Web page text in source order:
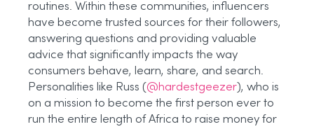
routines. Within these communities, influencers
have become trusted sources for their followers,
answering questions and providing valuable
advice that significantly impacts the way
consumers behave, learn, share, and search.
Personalities like Russ (@hardestgeezer), who is
on a mission to become the first person ever to
run the entire length of Africa to raise money for